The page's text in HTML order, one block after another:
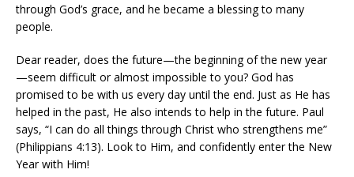
through God’s grace, and he became a blessing to many
people.
Dear reader, does the future—the beginning of the new year
—seem difficult or almost impossible to you? God has
promised to be with us every day until the end. Just as He has
helped in the past, He also intends to help in the future. Paul
says, “I can do all things through Christ who strengthens me”
(Philippians 4:13). Look to Him, and confidently enter the New
Year with Him!